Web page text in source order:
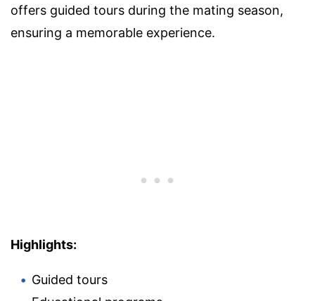
offers guided tours during the mating season,
ensuring a memorable experience.
Highlights:
Guided tours